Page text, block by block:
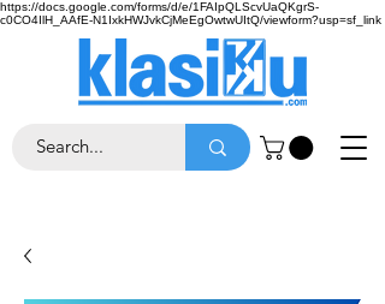
https://docs.google.com/forms/d/e/1FAIpQLScvUaQKgrS-
c0CO4IlH_AAfE-N1IxkHWJvkCjMeEgOwtwUItQ/viewform?usp=sf_link